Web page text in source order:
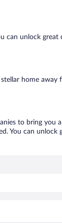
can unlock
home away
to bring you
You can unlock